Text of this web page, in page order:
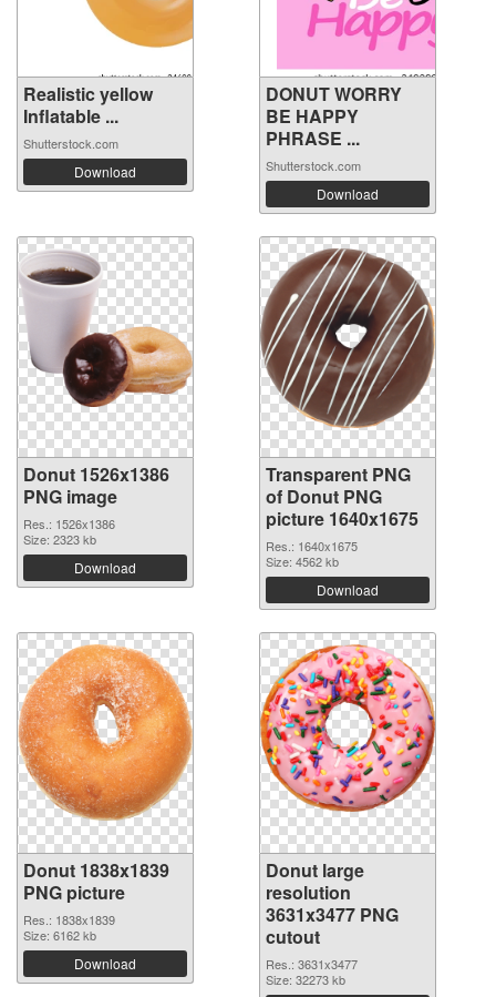
Realistic yellow
Inflatable ...
Shutterstock.com
Download
DONUT WORRY
BE HAPPY
PHRASE ...
Shutterstock.com
Download
Donut 1526x1386
PNG image
Res.: 1526x1386
Size: 2323 kb
Download
Transparent PNG
of Donut PNG
picture 1640x1675
Res.: 1640x1675
Size: 4562 kb
Download
Donut 1838x1839
PNG picture
Res.: 1838x1839
Size: 6162 kb
Download
Donut large
resolution
3631x3477 PNG
cutout
Res.: 3631x3477
Size: 32273 kb